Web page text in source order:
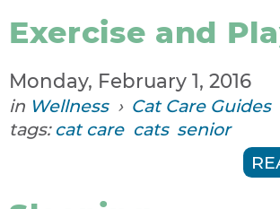
Exercise and
Monday, February 1, 2016
in Wellness › Cat Care Guides
tags: cat care cats senior